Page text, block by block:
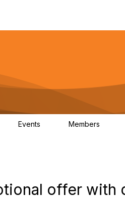
Events Members
offer with